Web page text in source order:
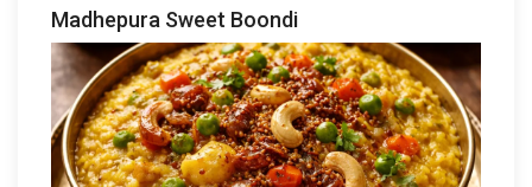
Madhepura Sweet Boondi